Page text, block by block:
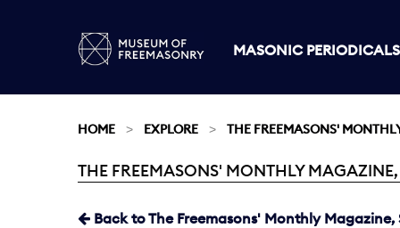
MASONIC
HOME EXPLORE THE FREEMASONS'
Current:
THE FREEMASONS' MONTHLY MAGAZINE,
Back to The Freemasons' Monthly Magazine,